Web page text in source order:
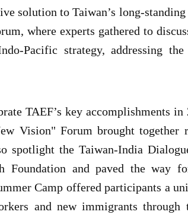
solution to Taiwan’s long-
where experts gathered to
Pacific strategy, addressing the
TAEF’s key accomplishments
Vision" Forum brought together
spotlight the Taiwan-India
Foundation and paved the way
Camp offered participants a
and new immigrants through